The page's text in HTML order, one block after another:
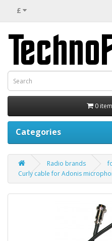
£
0
Categories
Radio brands
Curly cable for Adonis